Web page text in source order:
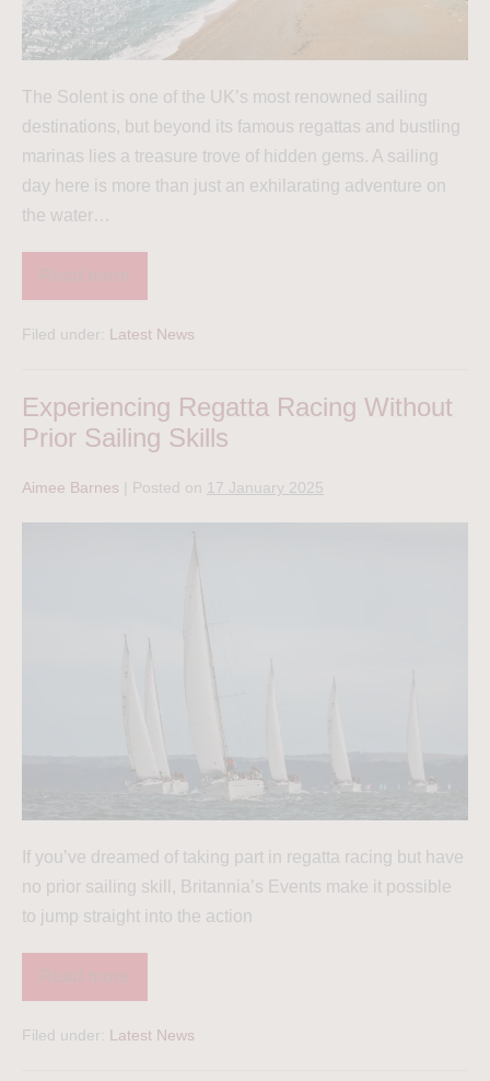
The Solent is one of the UK’s most renowned sailing
destinations, but beyond its famous regattas and bustling
marinas lies a treasure trove of hidden gems. A sailing
day here is more than just an exhilarating adventure on
the water…
Filed under: Latest News
Experiencing Regatta Racing Without
Prior Sailing Skills
Aimee Barnes Posted on 17 January 2025
If you’ve dreamed of taking part in regatta racing but have
no prior sailing skill, Britannia’s Events make it possible
to jump straight into the action
Filed under: Latest News